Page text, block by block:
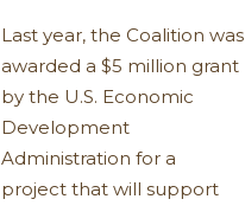
Last year, the Coalition was
awarded a $5 million grant
by the U.S. Economic
Development
Administration for a
project that will support